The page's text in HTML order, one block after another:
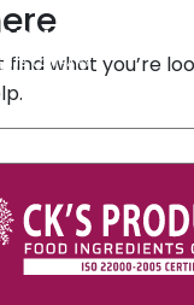
find what you’re